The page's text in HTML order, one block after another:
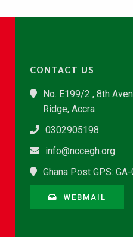
CONTACT US
No. E199/2 , 8th
Ridge, Accra
0302905198
info@nccegh.org
Ghana Post GPS:
WEBMAIL